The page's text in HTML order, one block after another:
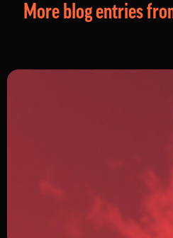
More blog entries